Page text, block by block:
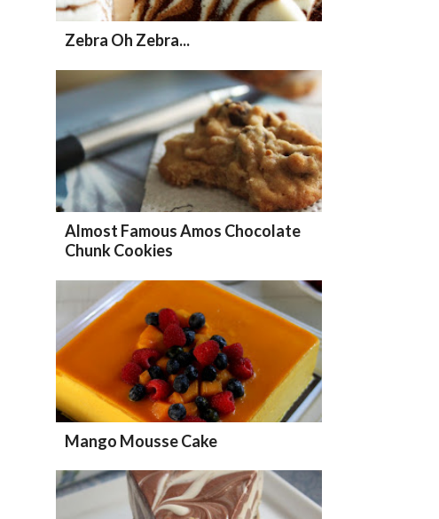
Zebra Oh Zebra...
Almost Famous Amos Chocolate
Chunk Cookies
Mango Mousse Cake